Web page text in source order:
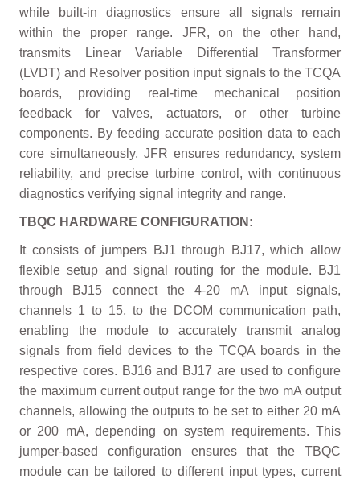
while built-in diagnostics ensure all signals remain
within the proper range. JFR, on the other hand,
transmits Linear Variable Differential Transformer
(LVDT) and Resolver position input signals to the TCQA
boards, providing real-time mechanical position
feedback for valves, actuators, or other turbine
components. By feeding accurate position data to each
core simultaneously, JFR ensures redundancy, system
reliability, and precise turbine control, with continuous
diagnostics verifying signal integrity and range.
TBQC HARDWARE CONFIGURATION:
It consists of jumpers BJ1 through BJ17, which allow
flexible setup and signal routing for the module. BJ1
through BJ15 connect the 4-20 mA input signals,
channels 1 to 15, to the DCOM communication path,
enabling the module to accurately transmit analog
signals from field devices to the TCQA boards in the
respective cores. BJ16 and BJ17 are used to configure
the maximum current output range for the two mA output
channels, allowing the outputs to be set to either 20 mA
or 200 mA, depending on system requirements. This
jumper-based configuration ensures that the TBQC
module can be tailored to different input types, current